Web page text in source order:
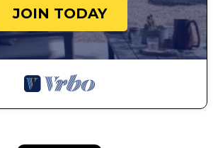
JOIN TODAY